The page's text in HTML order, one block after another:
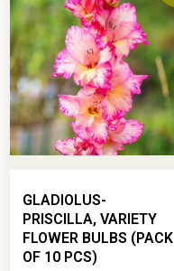
GLADIOLUS-
PRISCILLA, VARIETY
FLOWER BULBS (PACK
OF 10 PCS)